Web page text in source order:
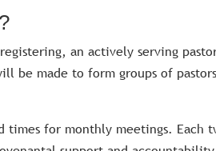
an actively serving
be made to form groups of
times for monthly meetings. Each